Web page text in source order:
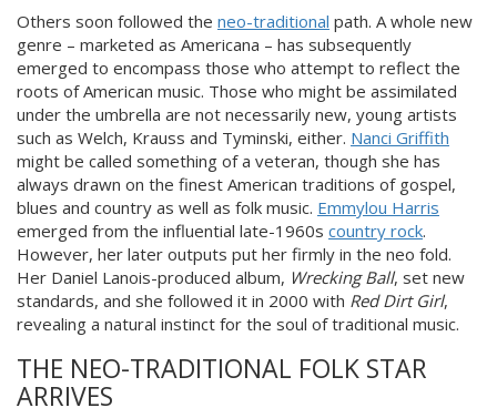
Others soon followed the neo-traditional path. A whole new
genre – marketed as Americana – has subsequently
emerged to encompass those who attempt to reflect the
roots of American music. Those who might be assimilated
under the umbrella are not necessarily new, young artists
such as Welch, Krauss and Tyminski, either. Nanci Griffith
might be called something of a veteran, though she has
always drawn on the finest American traditions of gospel,
blues and country as well as folk music. Emmylou Harris
emerged from the influential late-1960s country rock.
However, her later outputs put her firmly in the neo fold.
Her Daniel Lanois-produced album, Wrecking Ball, set new
standards, and she followed it in 2000 with Red Dirt Girl,
revealing a natural instinct for the soul of traditional music.
THE NEO-TRADITIONAL FOLK STAR
ARRIVES